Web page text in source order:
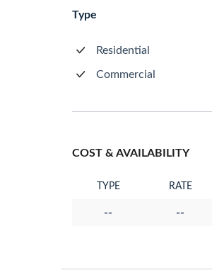
Type
Residential
Commercial
COST & AVAILABILITY
TYPE RATE
-- --